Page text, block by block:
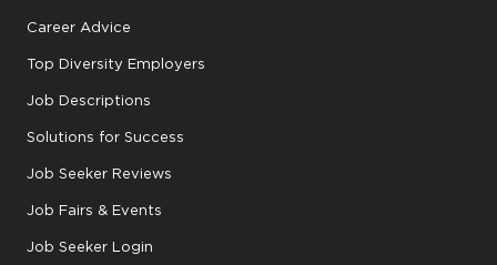
Career Advice
Top Diversity Employers
Job Descriptions
Solutions for Success
Job Seeker Reviews
Job Fairs & Events
Job Seeker Login